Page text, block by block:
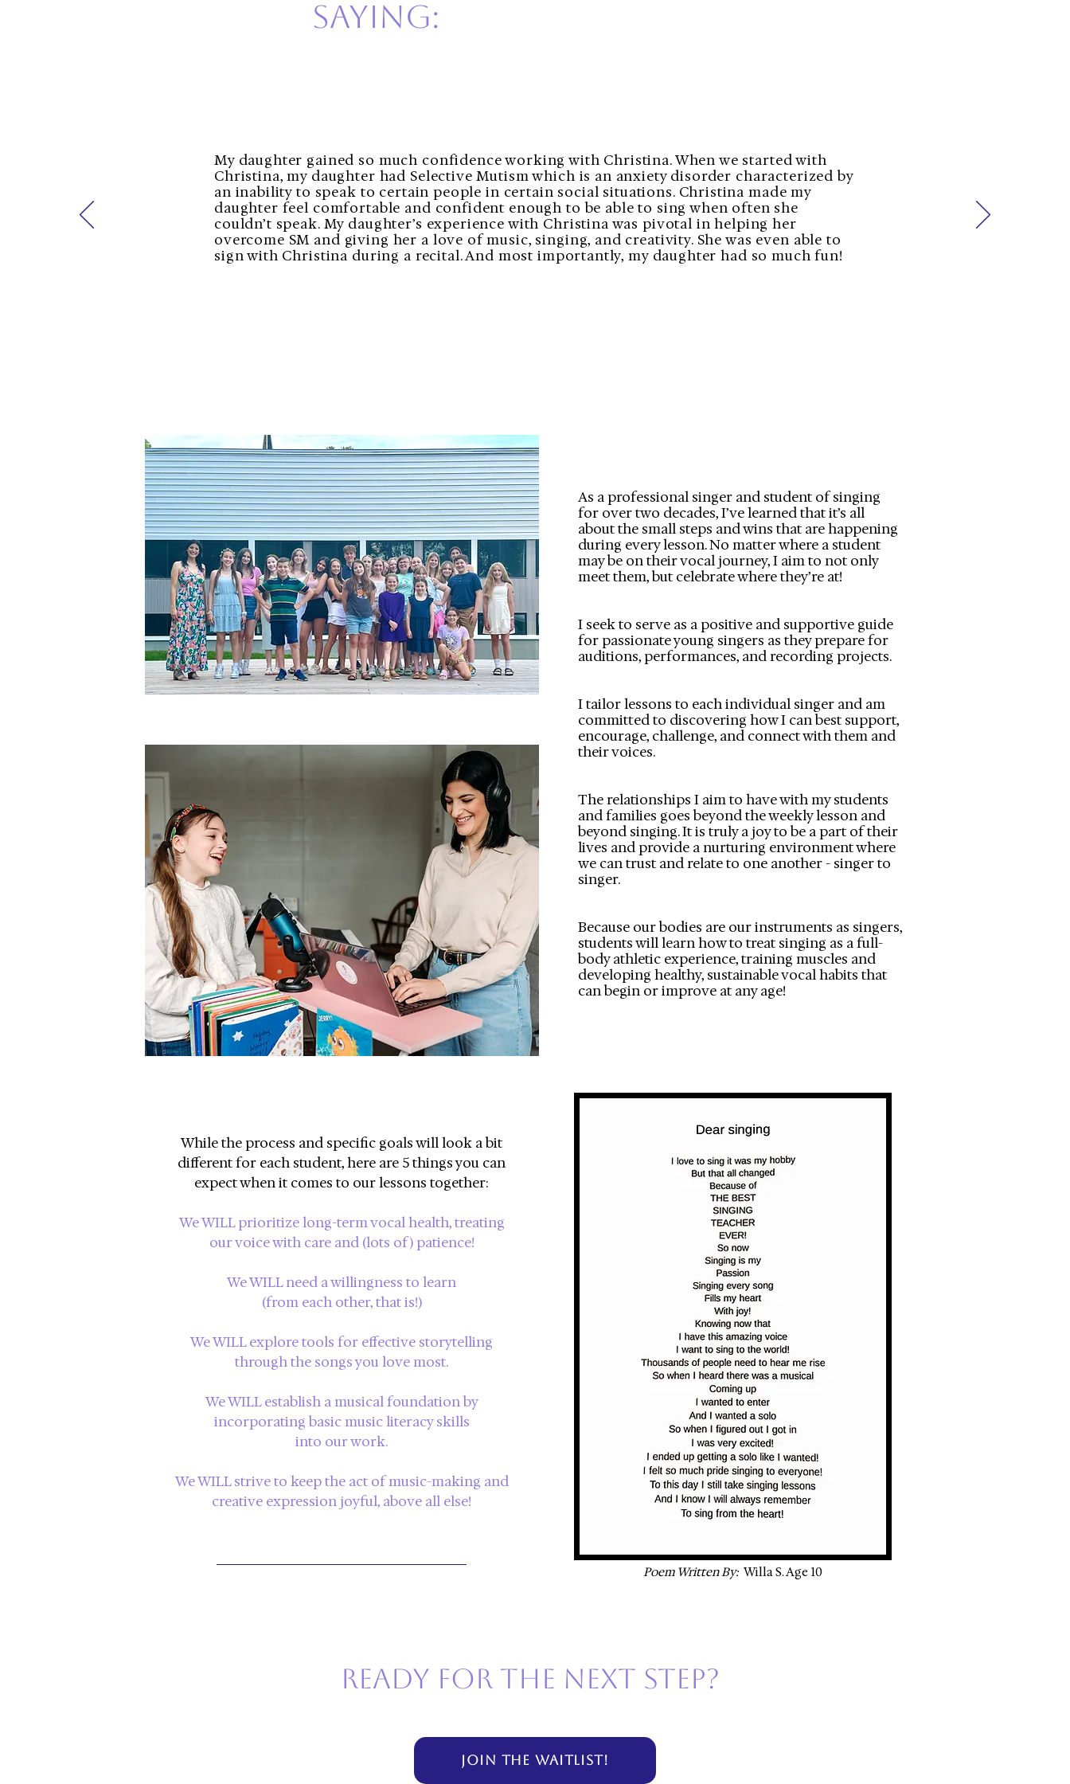
saying:
My daughter gained so much confidence working with Christina. When we started with
Christina, my daughter had Selective Mutism which is an anxiety disorder characterized by
an inability to speak to certain people in certain social situations. Christina made my
daughter feel comfortable and confident enough to be able to sing when often she
couldn’t speak. My daughter’s experience with Christina was pivotal in helping her
overcome SM and giving her a love of music, singing, and creativity. She was even able to
sign with Christina during a recital. And most importantly, my daughter had so much fun!​
As a professional singer and student of singing
for over two decades, I’ve learned that it’s all
about the small steps and wins that are happening
during every lesson. ​No matter where a student
may be on their vocal journey, I aim to not only
meet them, but celebrate where they’re at!
I seek to serve as a positive and supportive guide
for passionate young singers as they prepare for
auditions, performances, and recording projects.
I tailor lessons to each individual singer and am
committed to discovering how I can best support,
encourage, challenge, and connect with them and
their voices.
The relationships I aim to have with my students
and families goes beyond the weekly lesson and
beyond singing. It is truly a joy to be a part of their
lives and provide a nurturing environment where
we can trust and relate to one another - singer to
singer.
Because our bodies are our instruments as singers,
students will learn how to treat singing as a full-
body athletic experience, training muscles and
developing healthy, sustainable vocal habits that
can begin or improve at any age!
While the process and specific goals will look a bit
different for each student,here are 5 things you can
expect when it comes to our lessons together:
We WILL prioritize long-term vocal health, treating
our voice with care and (lots of) patience!
We WILL need a willingness to learn
(from each other, that is!)
We WILL explore tools for effective storytelling
through the songs you love most.
We WILL establish a musical foundation by
incorporating basic music literacy skills
into our work.
We WILL strive to keep the act of music-making and
creative expression joyful, above all else!
Poem Written By: Willa S. Age 10
ready for the next step?
JOIN THE WAITLIST!